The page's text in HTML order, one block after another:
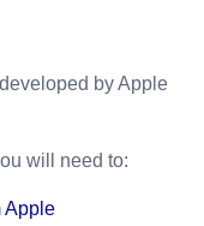
by Apple
will need to:
Apple